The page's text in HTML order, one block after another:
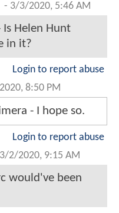
- 3/3/2020, 5:46 AM
Is Helen Hunt
in it?
Login to report abuse
8:50 PM
- I hope so.
Login to report abuse
3/2/2020, 9:15 AM
would've been